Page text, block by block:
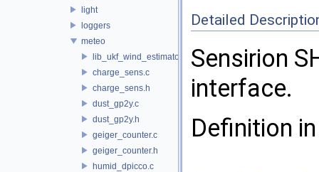
light
loggers
meteo
lib_ukf_wind_estimator
charge_sens.c
charge_sens.h
dust_gp2y.c
dust_gp2y.h
geiger_counter.c
geiger_counter.h
humid_dpicco.c
Detailed
Sensirion
interface.
Definition